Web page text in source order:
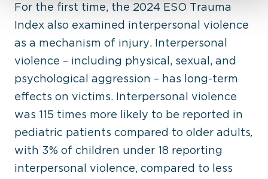
For the first time, the 2024 ESO Trauma
Index also examined interpersonal violence
as a mechanism of injury. Interpersonal
violence – including physical, sexual, and
psychological aggression – has long-term
effects on victims. Interpersonal violence
was 115 times more likely to be reported in
pediatric patients compared to older adults,
with 3% of children under 18 reporting
interpersonal violence, compared to less